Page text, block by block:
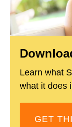
Learn what
what it does
GET